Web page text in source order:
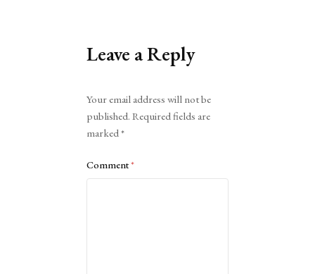
Leave a Reply
Your email address will not be
published. Required fields are
marked*
Comment*